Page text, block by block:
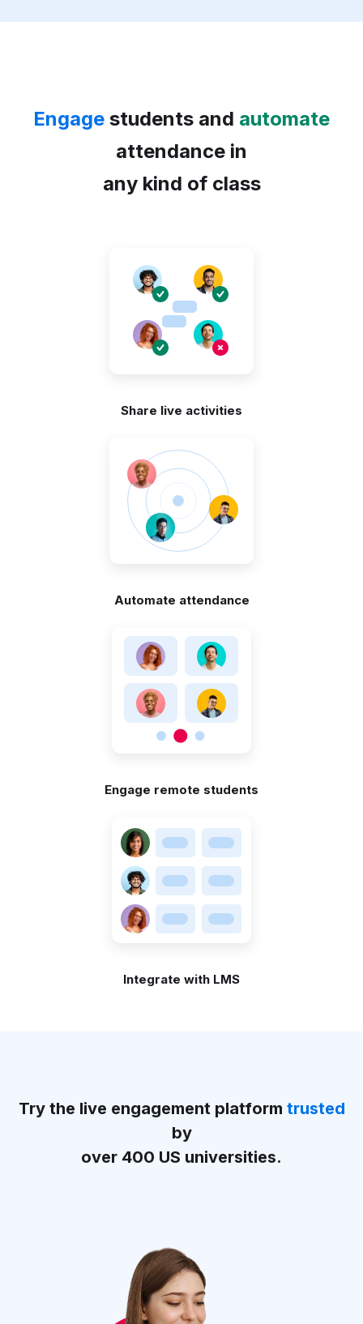
Engage students and automate
attendance in
any kind of class
Share live activities
Automate attendance
Engage remote students
Integrate with LMS
Try the live engagement platform trusted
by
over 400 US universities.